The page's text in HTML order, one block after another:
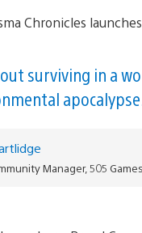
surviving in a
Manager, 505 Games